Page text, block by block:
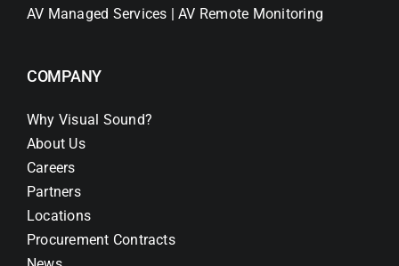
AV Managed Services | AV Remote Monitoring
COMPANY
Why Visual Sound?
About Us
Careers
Partners
Locations
Procurement Contracts